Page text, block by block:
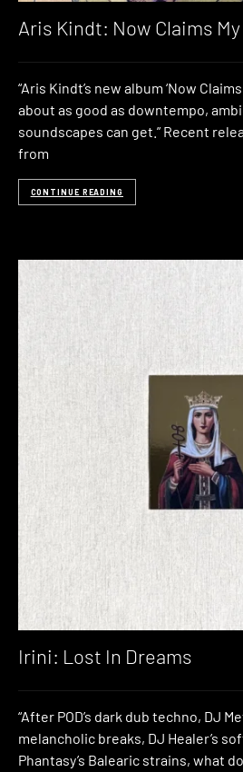
Aris Kindt: Now Claims
“Aris Kindt’s new album ‘Now
about as good as downtempo,
soundscapes can get.” Recent
from
CONTINUE READING
Irini: Lost In Dreams
“After POD’s dark dub techno, DJ
melancholic breaks, DJ Healer’s
Phantasy’s Balearic strains, what